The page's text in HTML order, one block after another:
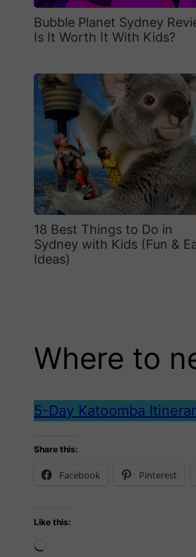
Bubble Planet Sydney
Is It Worth It With Kids?
18 Best Things to Do in
Sydney with Kids (Fun &
Ideas)
Where to
5-Day Katoomba
Share this:
Facebook Pinterest
Like this: